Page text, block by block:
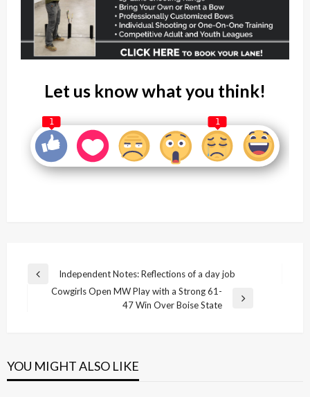
Let us know what you think!
1 1
Post
navigation
Previous
Independent Notes: Reflections of a day job
Cowgirls Open MW Play with a Strong 61-
47 Win Over Boise State
YOU MIGHT ALSO LIKE